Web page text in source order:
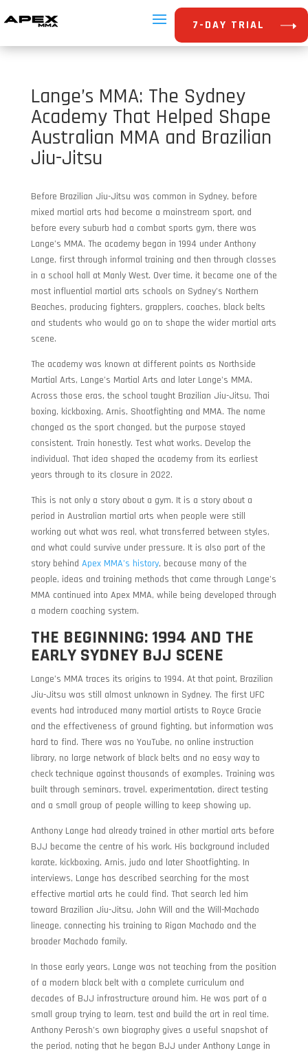
7-DAY TRIAL
Lange’s MMA: The Sydney
Academy That Helped Shape
Australian MMA and Brazilian
Jiu-Jitsu
Before Brazilian Jiu-Jitsu was common in Sydney, before
mixed martial arts had become a mainstream sport, and
before every suburb had a combat sports gym, there was
Lange’s MMA. The academy began in 1994 under Anthony
Lange, first through informal training and then through classes
in a school hall at Manly West. Over time, it became one of the
most influential martial arts schools on Sydney’s Northern
Beaches, producing fighters, grapplers, coaches, black belts
and students who would go on to shape the wider martial arts
scene.
The academy was known at different points as Northside
Martial Arts, Lange’s Martial Arts and later Lange’s MMA.
Across those eras, the school taught Brazilian Jiu-Jitsu, Thai
boxing, kickboxing, Arnis, Shootfighting and MMA. The name
changed as the sport changed, but the purpose stayed
consistent. Train honestly. Test what works. Develop the
individual. That idea shaped the academy from its earliest
years through to its closure in 2022.
This is not only a story about a gym. It is a story about a
period in Australian martial arts when people were still
working out what was real, what transferred between styles,
and what could survive under pressure. It is also part of the
story behind Apex MMA’s history, because many of the
people, ideas and training methods that came through Lange’s
MMA continued into Apex MMA, while being developed through
a modern coaching system.
THE BEGINNING: 1994 AND THE
EARLY SYDNEY BJJ SCENE
Lange’s MMA traces its origins to 1994. At that point, Brazilian
Jiu-Jitsu was still almost unknown in Sydney. The first UFC
events had introduced many martial artists to Royce Gracie
and the effectiveness of ground fighting, but information was
hard to find. There was no YouTube, no online instruction
library, no large network of black belts and no easy way to
check technique against thousands of examples. Training was
built through seminars, travel, experimentation, direct testing
and a small group of people willing to keep showing up.
Anthony Lange had already trained in other martial arts before
BJJ became the centre of his work. His background included
karate, kickboxing, Arnis, judo and later Shootfighting. In
interviews, Lange has described searching for the most
effective martial arts he could find. That search led him
toward Brazilian Jiu-Jitsu, John Will and the Will-Machado
lineage, connecting his training to Rigan Machado and the
broader Machado family.
In those early years, Lange was not teaching from the position
of a modern black belt with a complete curriculum and
decades of BJJ infrastructure around him. He was part of a
small group trying to learn, test and build the art in real time.
Anthony Perosh’s own biography gives a useful snapshot of
the period, noting that he began BJJ under Anthony Lange in